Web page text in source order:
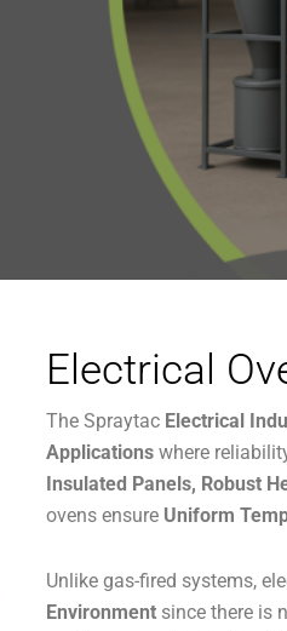
Electrical
The Spraytac Electrical
Applications where
Insulated Panels, Robust
ovens ensure Uniform
Unlike gas-fired systems,
Environment since there is